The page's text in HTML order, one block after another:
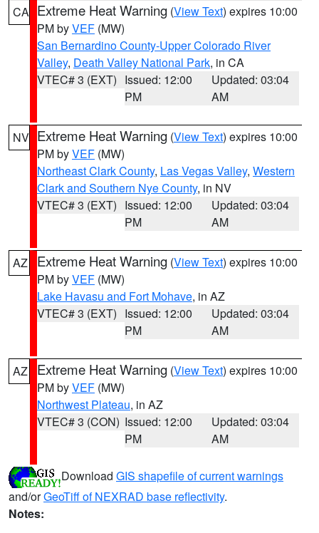
CA Extreme Heat Warning (View Text) expires 10:00
PM byVEF (MW)
San Bernardino County-Upper Colorado River
Valley, Death Valley National Park, in CA
VTEC# 3 (EXT) Issued: 12:00
PM
Updated: 03:04
AM
NV Extreme Heat Warning (View Text) expires 10:00
PM byVEF (MW)
Northeast Clark County, Las Vegas Valley, Western
Clark and Southern Nye County, in NV
VTEC# 3 (EXT) Issued: 12:00
PM
Updated: 03:04
AM
AZ Extreme Heat Warning (View Text) expires 10:00
PM byVEF (MW)
Lake Havasu and Fort Mohave, in AZ
VTEC# 3 (EXT) Issued: 12:00
PM
Updated: 03:04
AM
AZ Extreme Heat Warning (View Text) expires 10:00
PM byVEF (MW)
Northwest Plateau, in AZ
VTEC# 3 (CON) Issued: 12:00
PM
Updated: 03:04
AM
Download GIS shapefile of current warnings
and/orGeoTiff of NEXRAD base reflectivity.
Notes: